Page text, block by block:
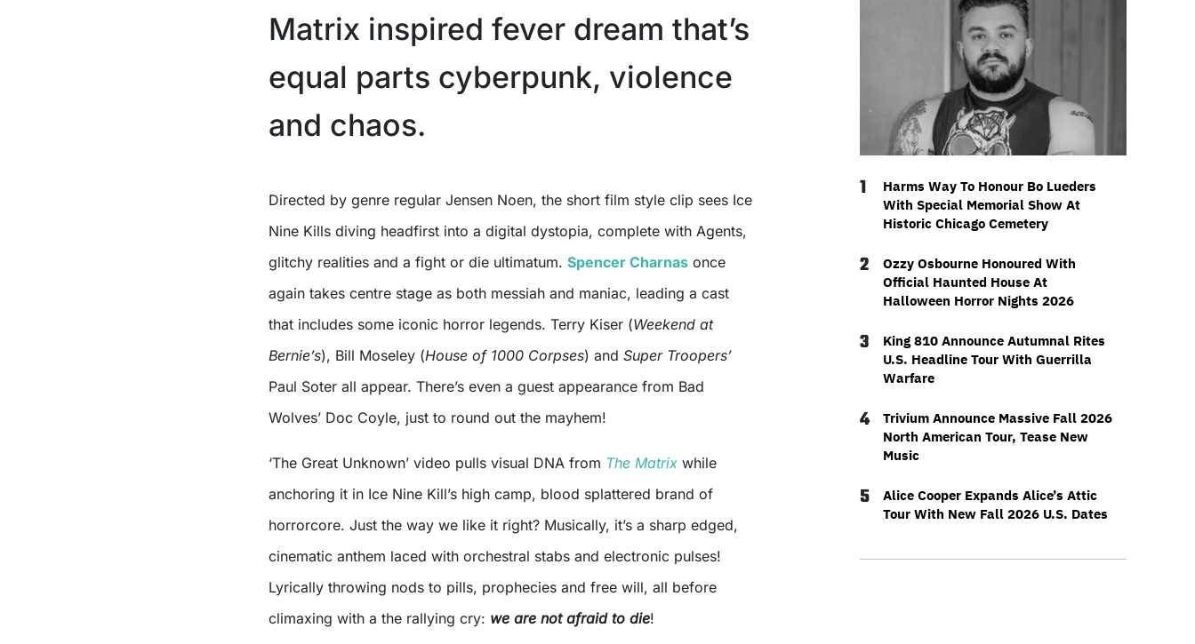
Matrix inspired fever dream that’s
equal parts cyberpunk, violence
and chaos.
Directed by genre regular Jensen Noen, the short film style clip sees Ice
Nine Kills diving headfirst into a digital dystopia, complete with Agents,
glitchy realities and a fight or die ultimatum. Spencer Charnas once
again takes centre stage as both messiah and maniac, leading a cast
that includes some iconic horror legends. Terry Kiser (Weekend at
Bernie’s), Bill Moseley (House of 1000 Corpses) and Super Troopers’
Paul Soter all appear. There’s even a guest appearance from Bad
Wolves’ Doc Coyle, just to round out the mayhem!
‘The Great Unknown’ video pulls visual DNA from The Matrix while
anchoring it in Ice Nine Kill’s high camp, blood splattered brand of
horrorcore. Just the way we like it right? Musically, it’s a sharp edged,
cinematic anthem laced with orchestral stabs and electronic pulses!
Lyrically throwing nods to pills, prophecies and free will, all before
climaxing with a the rallying cry: we are not afraid to die!
1
Harms Way To Honour Bo Lueders
With Special Memorial Show At
Historic Chicago Cemetery
2
Ozzy Osbourne Honoured With
Official Haunted House At
Halloween Horror Nights 2026
3
King 810 Announce Autumnal Rites
U.S. Headline Tour With Guerrilla
Warfare
4
Trivium Announce Massive Fall 2026
North American Tour, Tease New
Music
5
Alice Cooper Expands Alice’s Attic
Tour With New Fall 2026 U.S. Dates